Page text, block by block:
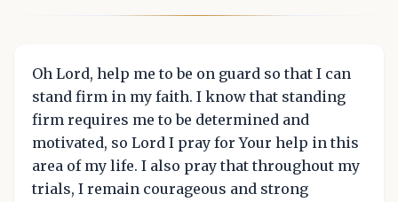
Oh Lord, help me to be on guard so that I can
stand firm in my faith. I know that standing
firm requires me to be determined and
motivated, so Lord I pray for Your help in this
area of my life. I also pray that throughout my
trials, I remain courageous and strong